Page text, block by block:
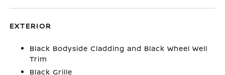
EXTERIOR
Black Bodyside Cladding and Black Wheel Well
Trim
Black Grille